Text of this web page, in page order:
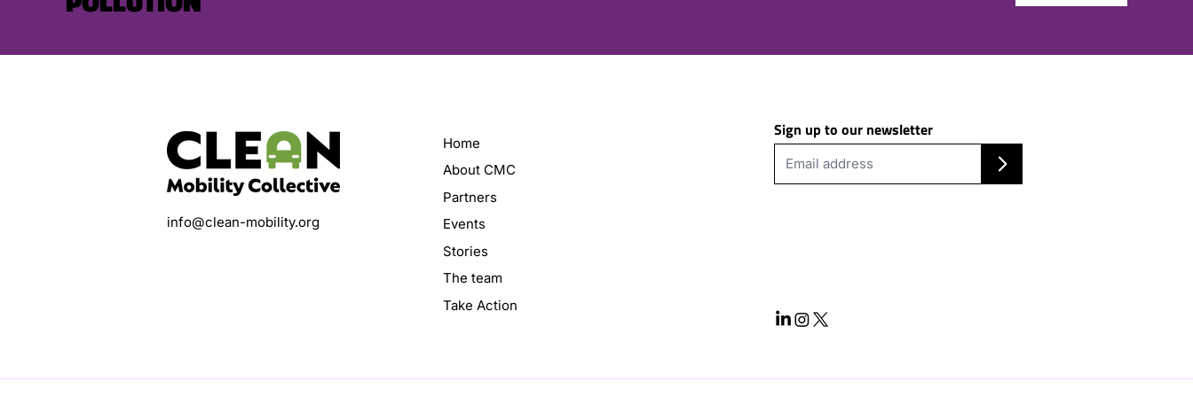
info@clean-mobility.org
Home
About CMC
Partners
Events
Stories
The team
Take Action
Sign up to our newsletter